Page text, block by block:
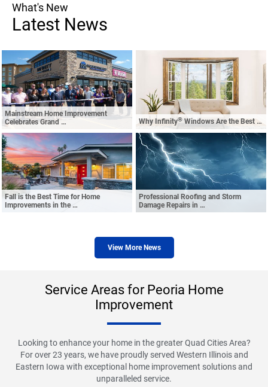
What's New
Latest News
Mainstream Home Improvement
Celebrates Grand …
Why Infinity® Windows Are the Best …
Fall is the Best Time for Home
Improvements in the …
Professional Roofing and Storm
Damage Repairs in …
View More News
Service Areas for Peoria Home
Improvement
Looking to enhance your home in the greater Quad Cities Area?
For over 23 years, we have proudly served Western Illinois and
Eastern Iowa with exceptional home improvement solutions and
unparalleled service.